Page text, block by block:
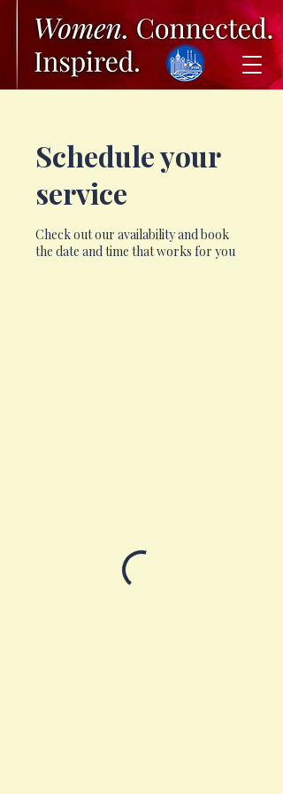
Schedule your
service
Check out our availability and book
the date and time that works for you